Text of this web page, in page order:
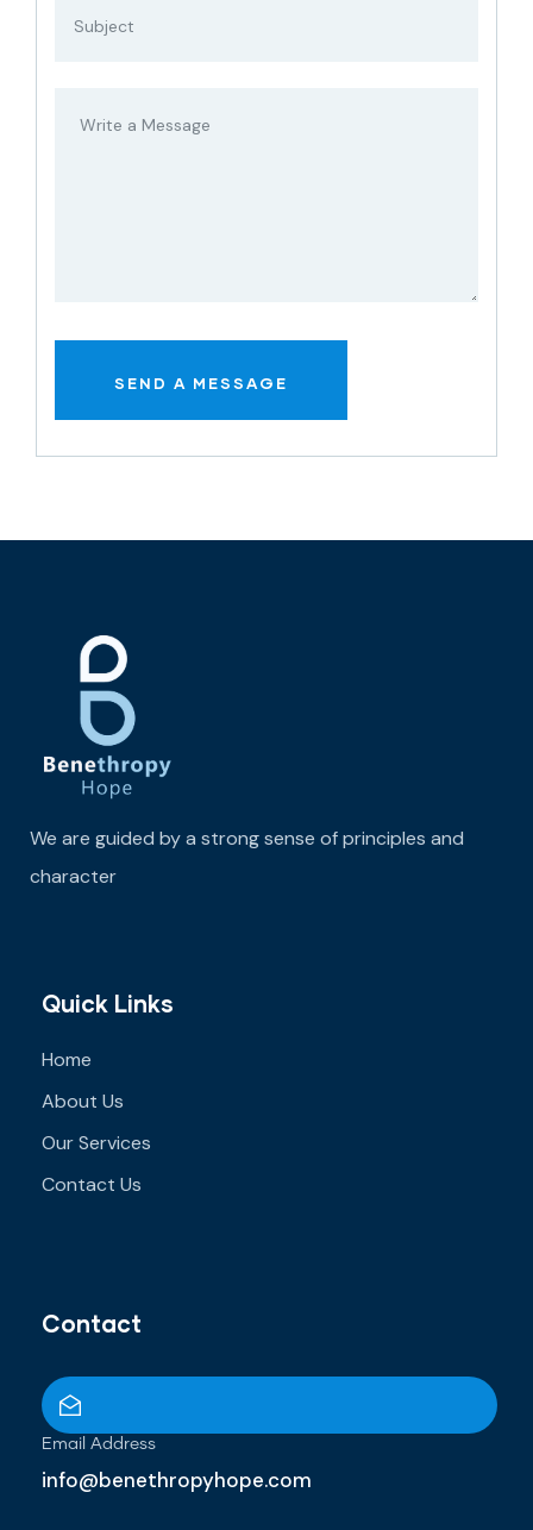
We are guided by a strong sense of principles and
character
Quick Links
Home
About Us
Our Services
Contact Us
Contact
Email Address
info@benethropyhope.com